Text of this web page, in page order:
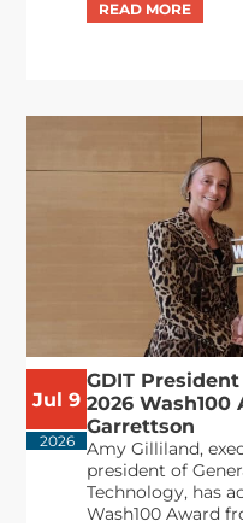
Jul 9
2026
GDIT
2026
Garrettson
Amy Gilliland,
president of
Technology, has
Wash100 Award